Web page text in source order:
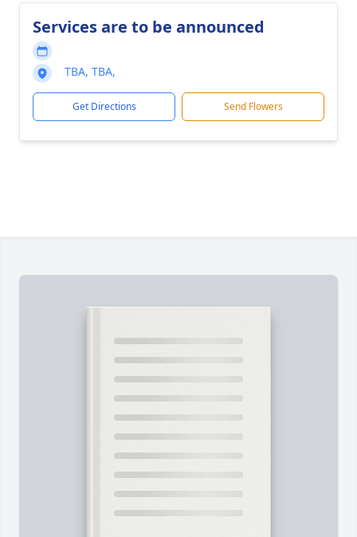
Services are to be announced
TBA, TBA,
Get Directions Send Flowers